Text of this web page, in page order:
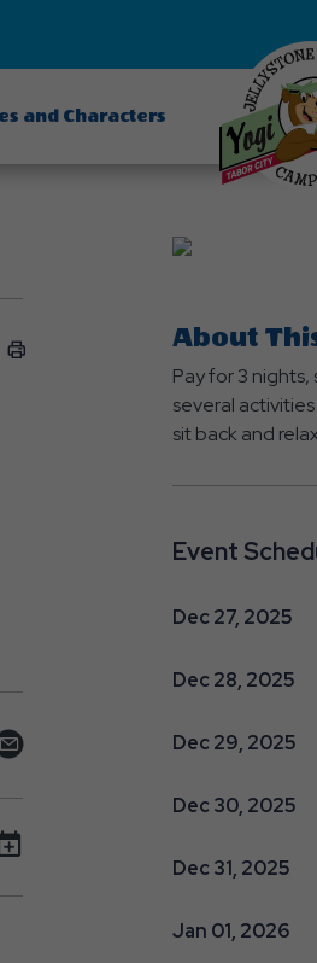
and Characters
Share
event
About
Pay for 3
several
sit back and
Event
Dec 27, 2025
Dec 28, 2025
Dec 29, 2025
Dec 30, 2025
Dec 31, 2025
Jan 01, 2026